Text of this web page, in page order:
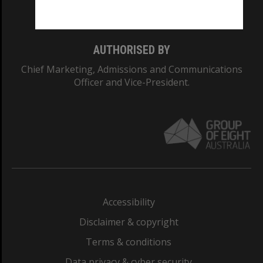
AUTHORISED BY
Chief Marketing, Admissions and Communications
Officer and Vice-President.
Accessibility
Disclaimer & copyright
Terms & conditions